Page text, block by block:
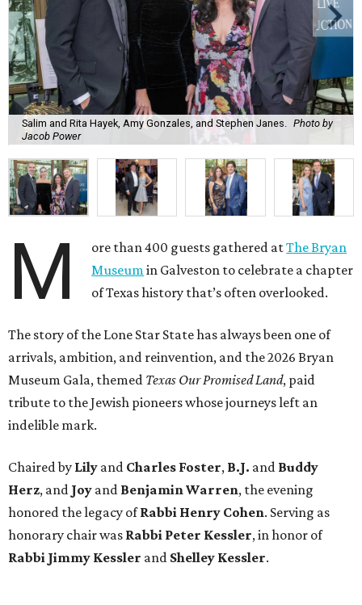
Salim and Rita Hayek, Amy Gonzales, and Stephen Janes. Photo by
Jacob Power
M ore than 400 guests gathered atThe Bryan
Museum in Galveston to celebrate a chapter
of Texas history that’s often overlooked.
The story of the Lone Star State has always been one of
arrivals, ambition, and reinvention, and the 2026 Bryan
Museum Gala, themed Texas Our Promised Land, paid
tribute to the Jewish pioneers whose journeys left an
indelible mark.
Chaired by Lily and Charles Foster, B.J. and Buddy
Herz, and Joy and Benjamin Warren, the evening
honored the legacy ofRabbi Henry Cohen. Serving as
honorary chair was Rabbi Peter Kessler, in honor of
Rabbi Jimmy Kessler and Shelley Kessler.